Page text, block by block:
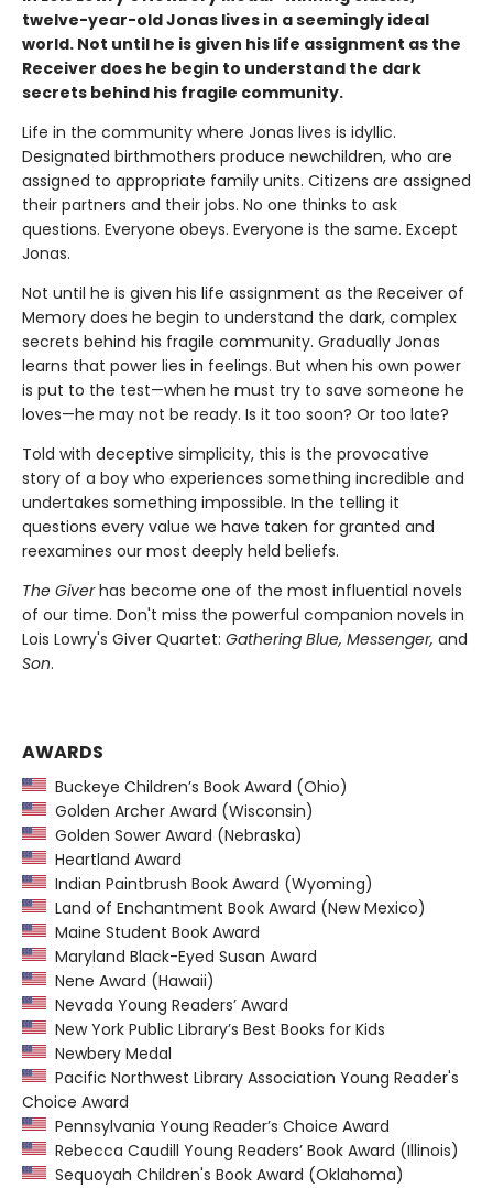
twelve-year-old Jonas lives in a seemingly ideal
world. Not until he is given his life assignment as the
Receiver does he begin to understand the dark
secrets behind his fragile community.
Life in the community where Jonas lives is idyllic.
Designated birthmothers produce newchildren, who are
assigned to appropriate family units. Citizens are assigned
their partners and their jobs. No one thinks to ask
questions. Everyone obeys. Everyone is the same. Except
Jonas.
Not until he is given his life assignment as the Receiver of
Memory does he begin to understand the dark, complex
secrets behind his fragile community. Gradually Jonas
learns that power lies in feelings. But when his own power
is put to the test—when he must try to save someone he
loves—he may not be ready. Is it too soon? Or too late?
Told with deceptive simplicity, this is the provocative
story of a boy who experiences something incredible and
undertakes something impossible. In the telling it
questions every value we have taken for granted and
reexamines our most deeply held beliefs.
The Giverhas become one of the most influential novels
of our time. Don't miss the powerful companion novels in
Lois Lowry's Giver Quartet: Gathering Blue, Messenger, and
Son.
AWARDS
Buckeye Children’s Book Award (Ohio)
Golden Archer Award (Wisconsin)
Golden Sower Award (Nebraska)
Heartland Award
Indian Paintbrush Book Award (Wyoming)
Land of Enchantment Book Award (New Mexico)
Maine Student Book Award
Maryland Black-Eyed Susan Award
Nene Award (Hawaii)
Nevada Young Readers’ Award
New York Public Library’s Best Books for Kids
Newbery Medal
Pacific Northwest Library Association Young Reader's
Choice Award
Pennsylvania Young Reader’s Choice Award
Rebecca Caudill Young Readers’ Book Award (Illinois)
Sequoyah Children's Book Award (Oklahoma)